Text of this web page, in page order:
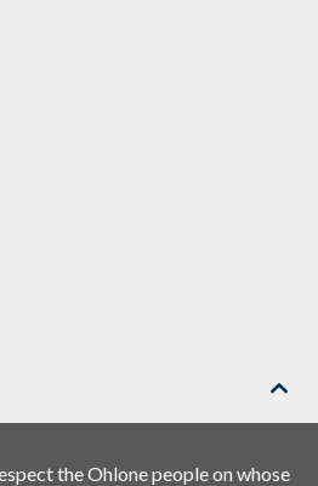

the Ohlone people on whose